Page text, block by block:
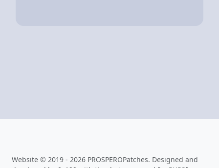
Website © 2019 - 2026 PROSPEROPatches. Designed and